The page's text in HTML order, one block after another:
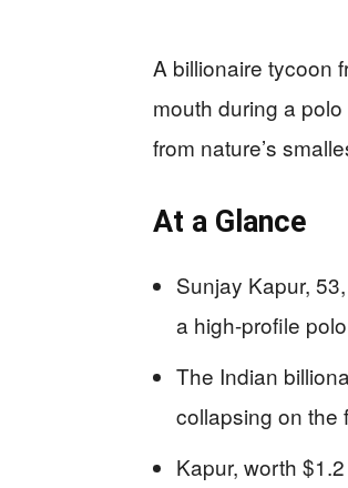
A billionaire tycoon
mouth during a
from nature’s
At a Glance
Sunjay Kapur,
a high-profile
The Indian
collapsing on the
Kapur, worth